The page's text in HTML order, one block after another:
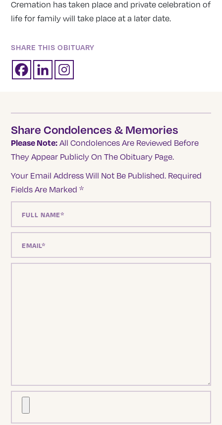
Cremation has taken place and private celebration of
life for family will take place at a later date.
SHARE THIS OBITUARY
Share Condolences & Memories
Please Note: All Condolences Are Reviewed Before
They Appear Publicly On The Obituary Page.
Your Email Address Will Not Be Published. Required
Fields Are Marked*